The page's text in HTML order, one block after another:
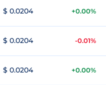
$ 0.0204 +0.00%
$ 0.0204 -0.01%
$ 0.0204 +0.00%